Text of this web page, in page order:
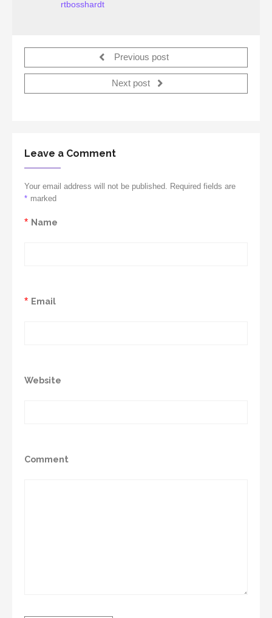
rtbosshardt
Previous post
Next post
Leave a Comment
Your email address will not be published. Required fields are
marked
*
Name
*
Email
*
Website
Comment